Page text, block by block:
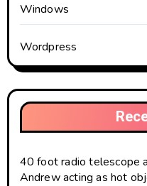
Windows
Wordpress
40 foot radio telescope
Andrew acting as hot